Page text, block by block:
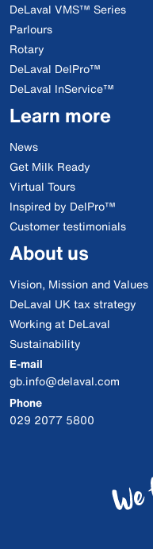
DeLaval VMS™ Series
Parlours
Rotary
DeLaval DelPro™
DeLaval InService™
Learn more
News
Get Milk Ready
Virtual Tours
Inspired by DelPro™
Customer testimonials
About us
Vision, Mission and Values
DeLaval UK tax strategy
Working at DeLaval
Sustainability
E-mail
gb.info@delaval.com
Phone
029 2077 5800